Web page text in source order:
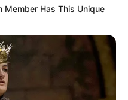
Member Has This Unique